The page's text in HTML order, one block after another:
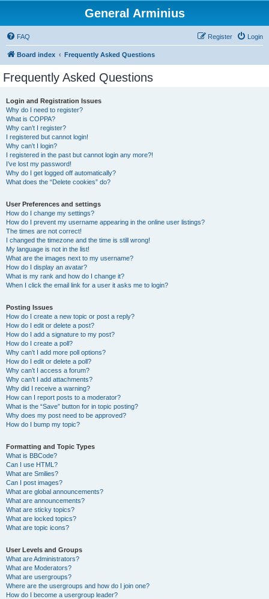
General Arminius
FAQ Login
Register
Board index Frequently Asked Questions
Frequently Asked Questions
Login and Registration Issues
Why do I need to register?
What is COPPA?
Why can’t I register?
I registered but cannot login!
Why can’t I login?
I registered in the past but cannot login any more?!
I’ve lost my password!
Why do I get logged off automatically?
What does the “Delete cookies” do?
User Preferences and settings
How do I change my settings?
How do I prevent my username appearing in the online user listings?
The times are not correct!
I changed the timezone and the time is still wrong!
My language is not in the list!
What are the images next to my username?
How do I display an avatar?
What is my rank and how do I change it?
When I click the email link for a user it asks me to login?
Posting Issues
How do I create a new topic or post a reply?
How do I edit or delete a post?
How do I add a signature to my post?
How do I create a poll?
Why can’t I add more poll options?
How do I edit or delete a poll?
Why can’t I access a forum?
Why can’t I add attachments?
Why did I receive a warning?
How can I report posts to a moderator?
What is the “Save” button for in topic posting?
Why does my post need to be approved?
How do I bump my topic?
Formatting and Topic Types
What is BBCode?
Can I use HTML?
What are Smilies?
Can I post images?
What are global announcements?
What are announcements?
What are sticky topics?
What are locked topics?
What are topic icons?
User Levels and Groups
What are Administrators?
What are Moderators?
What are usergroups?
Where are the usergroups and how do I join one?
How do I become a usergroup leader?